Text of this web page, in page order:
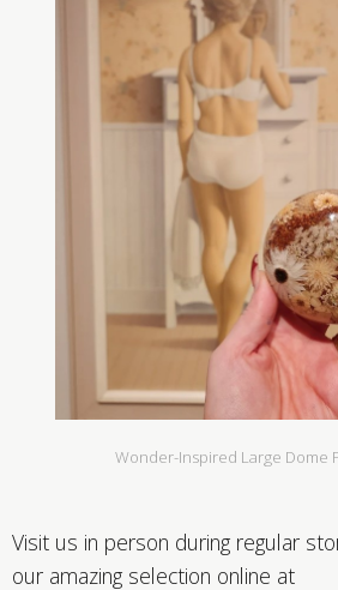
Wonder-Inspired Large Dome
Visit us in person during regular
our amazing selection online at